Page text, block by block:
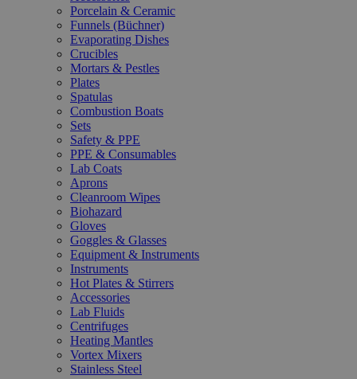
Porcelain & Ceramic
Funnels (Büchner)
Evaporating Dishes
Crucibles
Mortars & Pestles
Plates
Spatulas
Combustion Boats
Sets
Safety & PPE
PPE & Consumables
Lab Coats
Aprons
Cleanroom Wipes
Biohazard
Gloves
Goggles & Glasses
Equipment & Instruments
Instruments
Hot Plates & Stirrers
Accessories
Lab Fluids
Centrifuges
Heating Mantles
Vortex Mixers
Stainless Steel